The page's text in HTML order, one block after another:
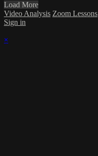
Load More
Video Analysis Zoom Lessons
Sign in
×